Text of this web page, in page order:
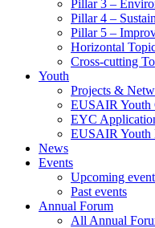
Pillar 3 –
Pillar 4 –
Pillar 5 –
Horizontal
Cross-cutting
Youth
Projects &
EUSAIR
EYC
EUSAIR Youth
News
Events
Upcoming
Past events
Annual Forum
All Annual